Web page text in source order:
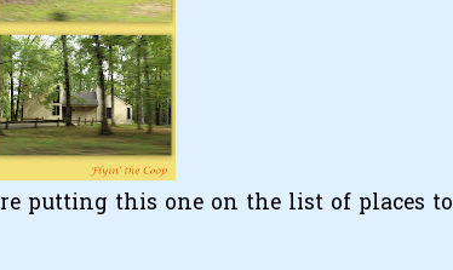
putting this one on the list of places to